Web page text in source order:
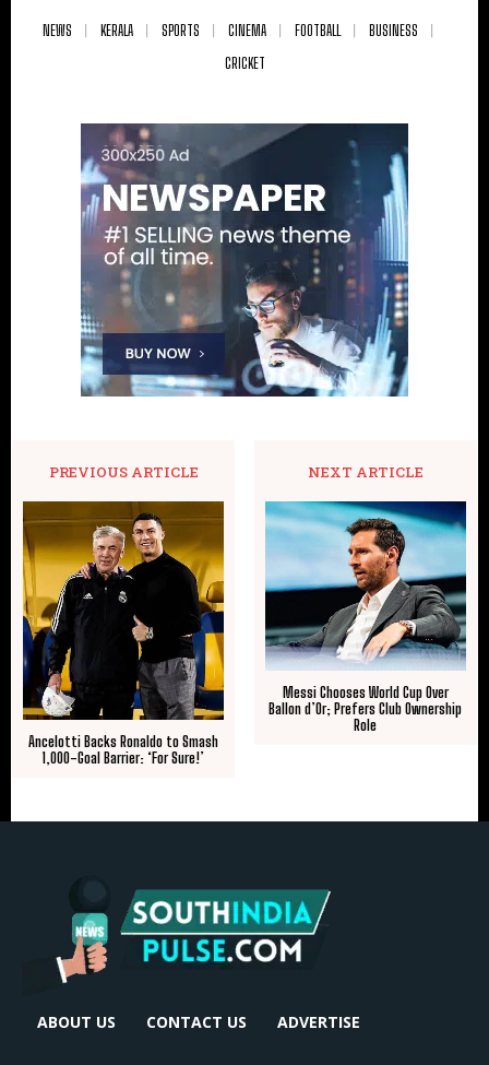
NEWS KERALA SPORTS CINEMA FOOTBALL
BUSINESS
CRICKET
PREVIOUS ARTICLE
Ancelotti Backs Ronaldo to Smash
1,000-Goal Barrier: ‘For Sure!’
NEXT ARTICLE
Messi Chooses World Cup Over
Ballon d’Or; Prefers Club Ownership
Role
ABOUT US CONTACT US ADVERTISE